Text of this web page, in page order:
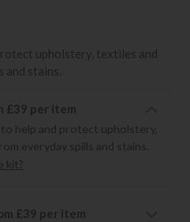
upholstery, textiles and
stains.
£39 per item
help and protect upholstery,
everyday spills and stains.
kit?
£39 per item